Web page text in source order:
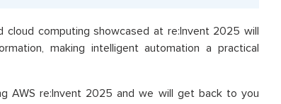
computing showcased at re:Invent 2025 will
making intelligent automation a practical
AWS re:Invent 2025 and we will get back to you